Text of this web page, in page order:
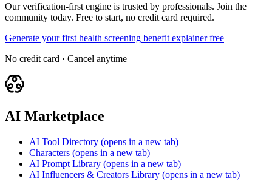
Our verification-first engine is trusted by professionals. Join the
community today. Free to start, no credit card required.
Generate your first health screening benefit explainer free
No credit card · Cancel anytime
AI Marketplace
AI Tool Directory (opens in a new tab)
Characters (opens in a new tab)
AI Prompt Library (opens in a new tab)
AI Influencers & Creators Library (opens in a new tab)